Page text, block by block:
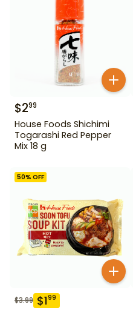
$299
House Foods Shichimi
Togarashi Red Pepper
Mix 18 g
50% OFF
$3.99 $199